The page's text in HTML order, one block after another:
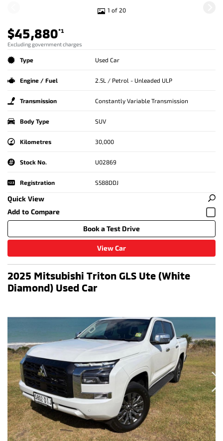
1 of 20
$45,880*1
Excluding government charges
Type Used Car
Engine / Fuel 2.5L / Petrol - Unleaded ULP
Transmission Constantly Variable Transmission
Body Type SUV
Kilometres 30,000
Stock No. U02869
Registration S588DDJ
Quick View
Book a Test Drive
View Car
2025 Mitsubishi Triton GLS Ute (White
Diamond) Used Car